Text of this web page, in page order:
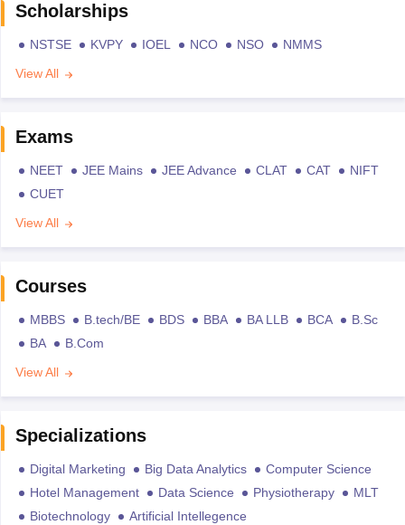
Scholarships
NSTSE KVPY IOEL NCO NSO
NMMS
View All
Exams
NEET JEE Mains JEE Advance CLAT CAT
NIFT
CUET
View All
Courses
MBBS B.tech/BE BDS BBA BA LLB BCA
B.Sc
BA
B.Com
View All
Specializations
Digital Marketing Big Data Analytics
Computer Science
Hotel Management
Data Science Physiotherapy
MLT
Biotechnology
Artificial Intellegence